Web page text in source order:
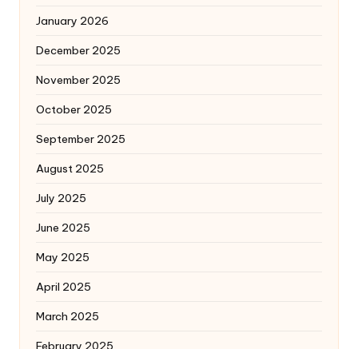
January 2026
December 2025
November 2025
October 2025
September 2025
August 2025
July 2025
June 2025
May 2025
April 2025
March 2025
February 2025